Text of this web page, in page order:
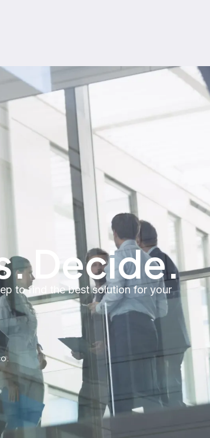
Decide.
to find the best solution for your